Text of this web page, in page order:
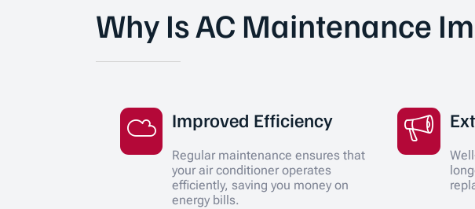
Why Is AC Maintenance
Improved Efficiency
Regular maintenance ensures that
your air conditioner operates
efficiently, saving you money on
energy bills.